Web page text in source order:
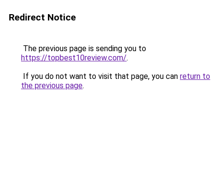
Redirect Notice
The previous page is sending you to
https://topbest10review.com/.
If you do not want to visit that page, you can return to
the previous page.